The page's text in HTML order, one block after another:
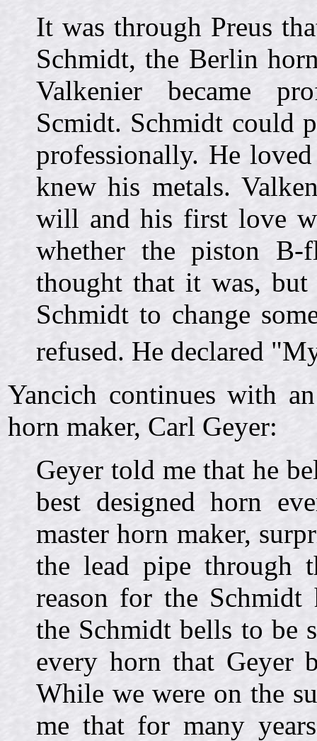
It was through Preus
Schmidt, the Berlin
Valkenier became
Scmidt. Schmidt could
professionally. He
knew his metals.
will and his first love
whether the piston
thought that it was, but
Schmidt to change
refused. He declared
Yancich continues with
horn maker, Carl Geyer:
Geyer told me that he
best designed horn
master horn maker,
the lead pipe through
reason for the Schmidt
the Schmidt bells to be
every horn that Geyer
While we were on the
me that for many